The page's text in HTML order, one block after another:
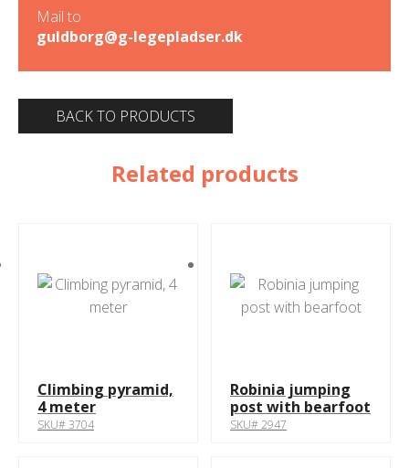
Mail to
guldborg@g-legepladser.dk
BACK TO PRODUCTS
Related products
Climbing pyramid,
4 meter
SKU# 3704
Robinia jumping
post with bearfoot
SKU# 2947